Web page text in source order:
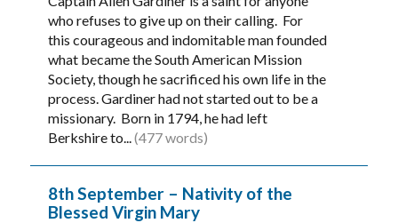
who refuses to give up on their calling. For
this courageous and indomitable man founded
what became the South American Mission
Society, though he sacrificed his own life in the
process. Gardiner had not started out to be a
missionary. Born in 1794, he had left
Berkshire to...(477 words)
8th September – Nativity of the
Blessed Virgin Mary